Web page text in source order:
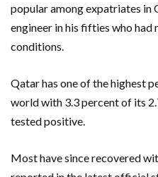
popular among expatriates in
engineer in his fifties who had
conditions.
Qatar has one of the highest
world with 3.3 percent of its
tested positive.
Most have since recovered